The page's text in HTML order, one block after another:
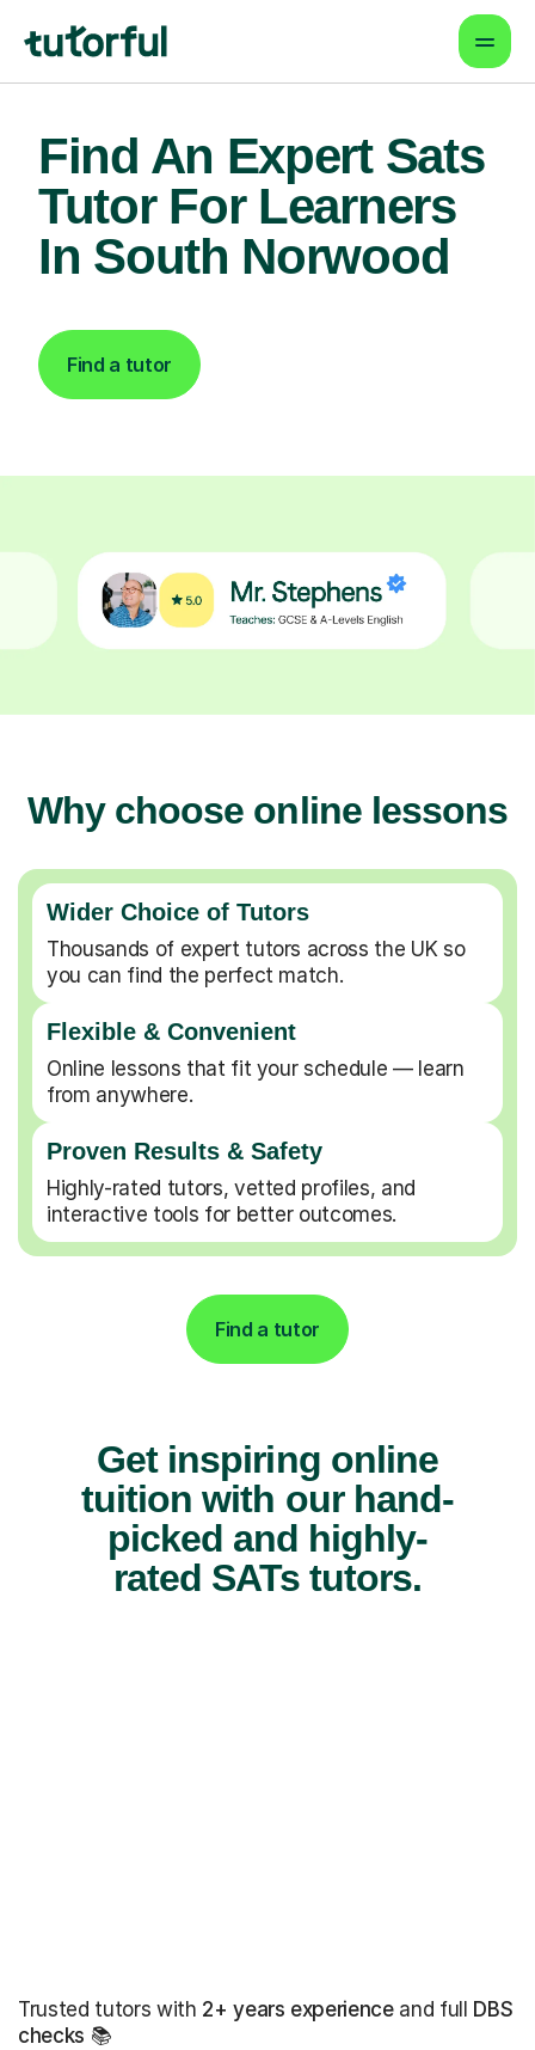
Find An Expert Sats
Tutor For Learners
In South Norwood
Find a tutor
Why choose online lessons
Wider Choice of Tutors
Thousands of expert tutors across the UK so
you can find the perfect match.
Flexible & Convenient
Online lessons that fit your schedule — learn
from anywhere.
Proven Results & Safety
Highly-rated tutors, vetted profiles, and
interactive tools for better outcomes.
Find a tutor
Get inspiring online
tuition with our hand-
picked and highly-
rated SATs tutors.
Trusted tutors with 2+ years experienceand full DBS
checks 📚